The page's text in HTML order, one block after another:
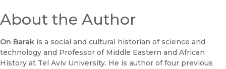
About the Author
On Barak is a social and cultural historian of science and
technology and Professor of Middle Eastern and African
History at Tel Aviv University. He is author of four previous